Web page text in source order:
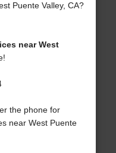
Puente Valley, CA?
near West
the phone for
near West Puente